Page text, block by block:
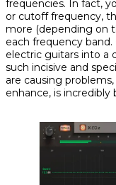
frequencies. In fact,
or cutoff frequency,
more (depending on
each frequency band
electric guitars into a
such incisive and
are causing
enhance, is incredibly